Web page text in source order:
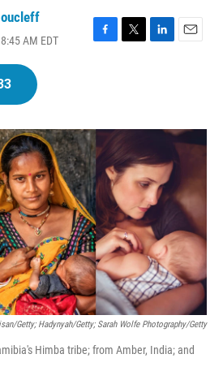
AM EDT
F
o
k
T
r
L
I
E
Getty; Hadynyah/Getty; Sarah Wolfe Photography/Getty
Himba tribe; from Amber, India; and